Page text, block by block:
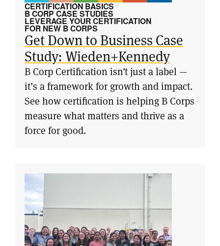
CERTIFICATION BASICS
B CORP CASE STUDIES
LEVERAGE YOUR CERTIFICATION
FOR NEW B CORPS
Get Down to Business Case
Study: Wieden+Kennedy
B Corp Certification isn’t just a label —
it’s a framework for growth and impact.
See how certification is helping B Corps
measure what matters and thrive as a
force for good.